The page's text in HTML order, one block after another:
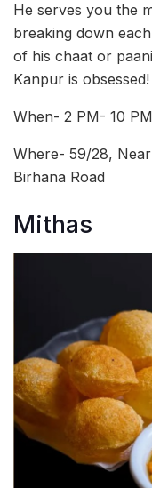
He serves you the
breaking down
of his chaat or
Kanpur is obsessed!
When- 2 PM- 10 PM
Where- 59/28,
Birhana Road
Mithas